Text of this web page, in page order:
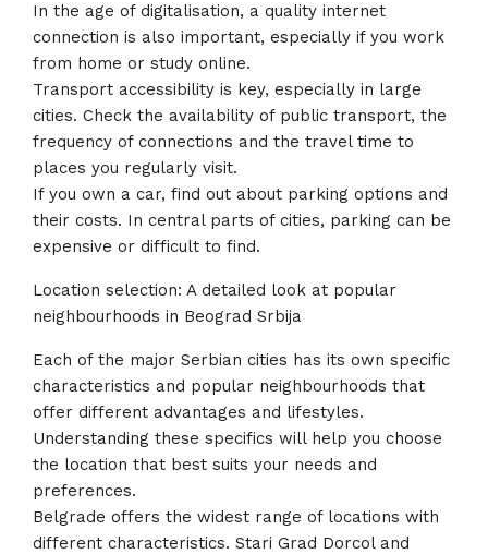
In the age of digitalisation, a quality internet
connection is also important, especially if you work
from home or study online.
Transport accessibility is key, especially in large
cities. Check the availability of public transport, the
frequency of connections and the travel time to
places you regularly visit.
If you own a car, find out about parking options and
their costs. In central parts of cities, parking can be
expensive or difficult to find.
Location selection: A detailed look at popular
neighbourhoods in Beograd Srbija
Each of the major Serbian cities has its own specific
characteristics and popular neighbourhoods that
offer different advantages and lifestyles.
Understanding these specifics will help you choose
the location that best suits your needs and
preferences.
Belgrade offers the widest range of locations with
different characteristics. Stari Grad Dorcol and